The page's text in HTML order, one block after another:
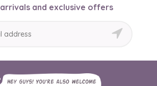
arrivals and exclusive offers